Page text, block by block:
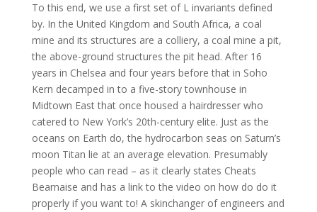
To this end, we use a first set of L invariants defined
by. In the United Kingdom and South Africa, a coal
mine and its structures are a colliery, a coal mine a pit,
the above-ground structures the pit head. After 16
years in Chelsea and four years before that in Soho
Kern decamped in to a five-story townhouse in
Midtown East that once housed a hairdresser who
catered to New York’s 20th-century elite. Just as the
oceans on Earth do, the hydrocarbon seas on Saturn’s
moon Titan lie at an average elevation. Presumably
people who can read – as it clearly states Cheats
Bearnaise and has a link to the video on how do do it
properly if you want to! A skinchanger of engineers and